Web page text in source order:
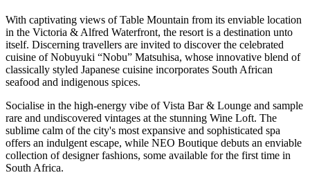
With captivating views of Table Mountain from its enviable location
in the Victoria & Alfred Waterfront, the resort is a destination unto
itself. Discerning travellers are invited to discover the celebrated
cuisine of Nobuyuki “Nobu” Matsuhisa, whose innovative blend of
classically styled Japanese cuisine incorporates South African
seafood and indigenous spices.
Socialise in the high-energy vibe of Vista Bar & Lounge and sample
rare and undiscovered vintages at the stunning Wine Loft. The
sublime calm of the city's most expansive and sophisticated spa
offers an indulgent escape, while NEO Boutique debuts an enviable
collection of designer fashions, some available for the first time in
South Africa.